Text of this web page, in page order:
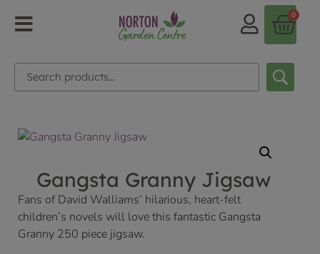
0
Gangsta Granny Jigsaw
Fans of David Walliams’ hilarious, heart-felt
children’s novels will love this fantastic Gangsta
Granny 250 piece jigsaw.